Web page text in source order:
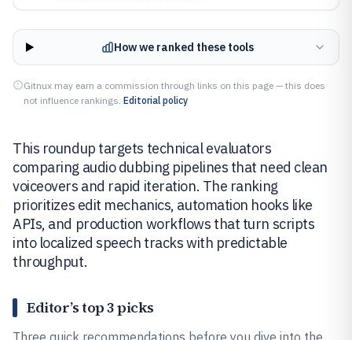
How we ranked these tools
Gitnux may earn a commission through links on this page — this does
not influence rankings. Editorial policy
This roundup targets technical evaluators
comparing audio dubbing pipelines that need clean
voiceovers and rapid iteration. The ranking
prioritizes edit mechanics, automation hooks like
APIs, and production workflows that turn scripts
into localized speech tracks with predictable
throughput.
Editor’s top 3 picks
Three quick recommendations before you dive into the